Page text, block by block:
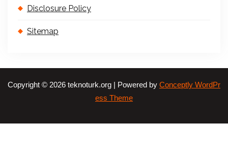
Disclosure Policy
Sitemap
Copyright © 2026 teknoturk.org | Powered by Conceptly WordPr
ess Theme